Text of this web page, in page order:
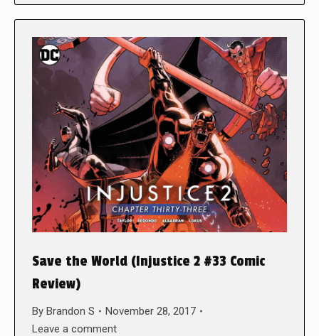
Save the World (Injustice 2 #33 Comic
Review)
By Brandon S
November 28, 2017
Leave a comment